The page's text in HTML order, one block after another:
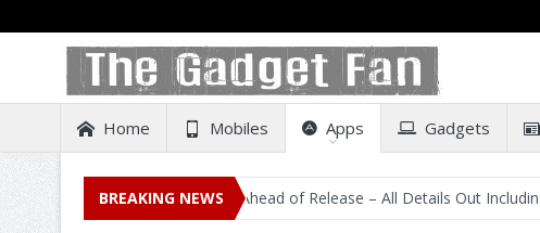
Home Mobiles Apps Gadgets
BREAKING NEWS
on Amazon India Ahead of Release – All Details Out Including PRICE